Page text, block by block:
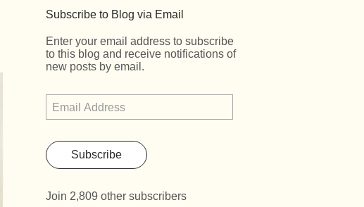
Subscribe to Blog via Email
Enter your email address to subscribe
to this blog and receive notifications of
new posts by email.
Subscribe
Join 2,809 other subscribers